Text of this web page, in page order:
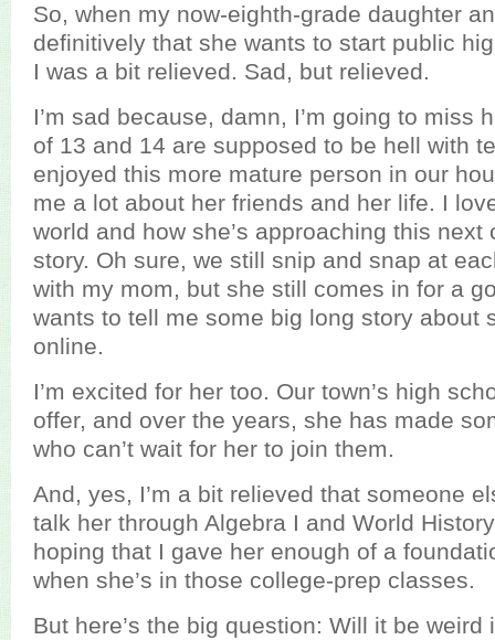
So, when my now-eighth-grade daughter
definitively that she wants to start public
I was a bit relieved. Sad, but relieved.
I’m sad because, damn, I’m going to miss
of 13 and 14 are supposed to be hell with
enjoyed this more mature person in our
me a lot about her friends and her life. I
world and how she’s approaching this next
story. Oh sure, we still snip and snap at
with my mom, but she still comes in for a
wants to tell me some big long story about
online.
I’m excited for her too. Our town’s high
offer, and over the years, she has made
who can’t wait for her to join them.
And, yes, I’m a bit relieved that someone
talk her through Algebra I and World
hoping that I gave her enough of a
when she’s in those college-prep classes.
But here’s the big question: Will it be weird